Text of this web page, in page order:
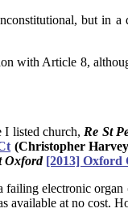
but in
with Article 8,
I listed church, Re St
(Christopher
Oxford [2013] Oxford
electronic organ
at no cost.